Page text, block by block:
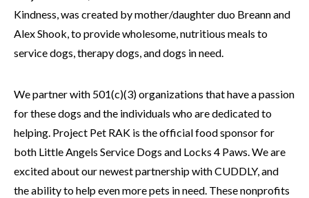
Kindness, was created by mother/daughter duo Breann and
Alex Shook, to provide wholesome, nutritious meals to
service dogs, therapy dogs, and dogs in need.
We partner with 501(c)(3) organizations that have a passion
for these dogs and the individuals who are dedicated to
helping. Project Pet RAK is the official food sponsor for
both Little Angels Service Dogs and Locks 4 Paws. We are
excited about our newest partnership with CUDDLY, and
the ability to help even more pets in need. These nonprofits